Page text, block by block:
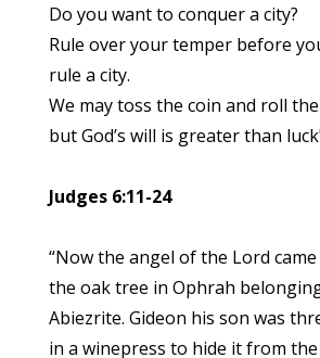
Do you want to conquer a city?
Rule over your temper before
rule a city.
We may toss the coin and roll the
but God’s will is greater than
Judges 6:11-24
“Now the angel of the Lord
the oak tree in Ophrah
Abiezrite. Gideon his son was
in a winepress to hide it from the